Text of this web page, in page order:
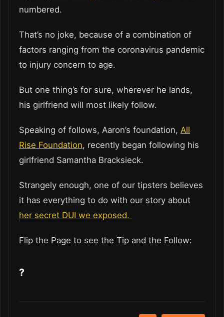
numbered.
That’s no joke, because of a combination of
factors ranging from the coronavirus pandemic
to injury concern to age.
But one thing’s for sure, wherever he lands,
his girlfriend will most likely follow.
Speaking of follows, Aaron’s foundation, All
Rise Foundation, recently began following his
girlfriend Samantha Bracksieck.
Strangely enough, one of our tipsters believes
it has everything to do with our story about
her secret DUI we exposed.
Flip the Page to see the Tip and the Follow:
?